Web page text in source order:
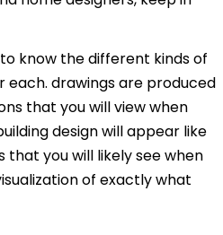
know the different kinds of
drawings are produced
that you will view when
design will appear like
you will likely see when
of exactly what